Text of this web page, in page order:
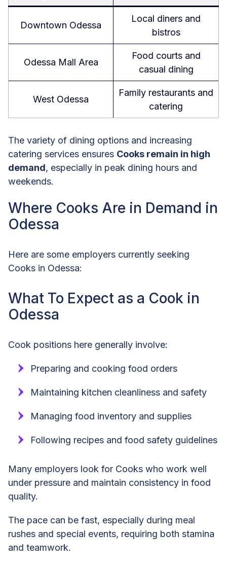
Downtown Odessa
Local diners and
bistros
Odessa Mall Area
Food courts and
casual dining
West Odessa
Family restaurants and
catering
The variety of dining options and increasing
catering services ensures Cooks remain in high
demand, especially in peak dining hours and
weekends.
Where Cooks Are in Demand in
Odessa
Here are some employers currently seeking
Cooks in Odessa:
What To Expect as a Cook in
Odessa
Cook positions here generally involve:
Preparing and cooking food orders
Maintaining kitchen cleanliness and safety
Managing food inventory and supplies
Following recipes and food safety guidelines
Many employers look for Cooks who work well
under pressure and maintain consistency in food
quality.
The pace can be fast, especially during meal
rushes and special events, requiring both stamina
and teamwork.